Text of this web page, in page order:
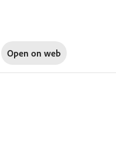
Open on web